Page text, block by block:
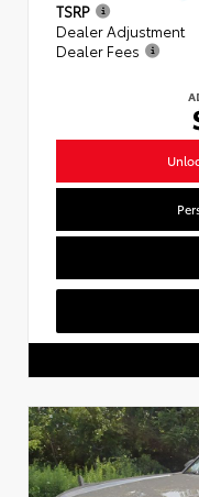
TSRP
Dealer Adjustment
Dealer Fees